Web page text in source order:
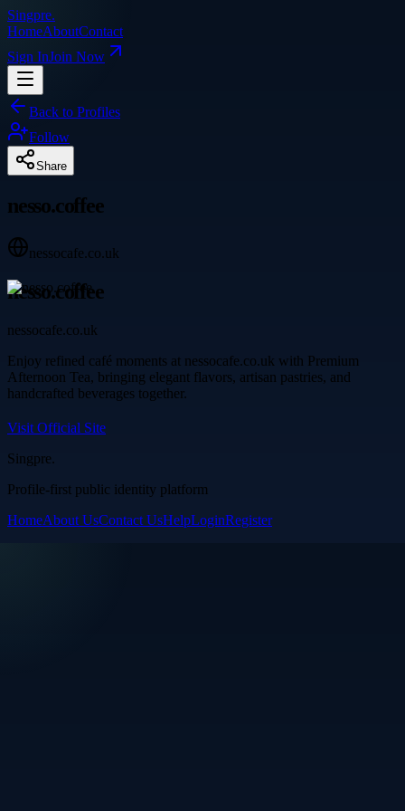
Singpre.
HomeAboutContact
Sign InJoin Now
Back to Profiles
Follow
Share
nesso.coffee
nessocafe.co.uk
nesso.coffee
nessocafe.co.uk
Enjoy refined café moments at nessocafe.co.uk with Premium
Afternoon Tea, bringing elegant flavors, artisan pastries, and
handcrafted beverages together.
Visit Official Site
Singpre.
Profile-first public identity platform
HomeAbout UsContact UsHelpLoginRegister